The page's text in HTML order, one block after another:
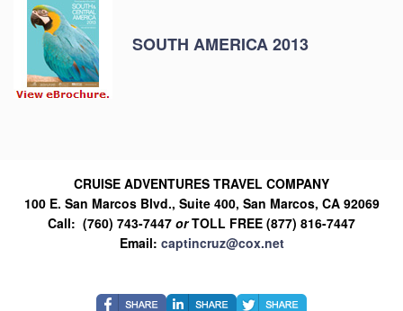
SOUTH AMERICA 2013
CRUISE ADVENTURES TRAVEL COMPANY
100 E. San Marcos Blvd., Suite 400, San Marcos, CA 92069
Call: (760) 743-7447 orTOLL FREE (877) 816-7447
Email: captincruz@cox.net